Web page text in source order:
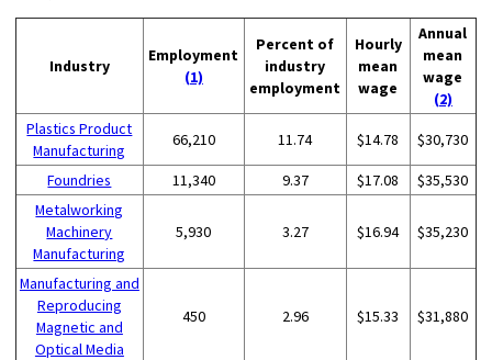
Industry
Employment
(1)
Percent of
industry
employment
Hourly
mean
wage
Annual
mean
wage
(2)
Plastics Product
Manufacturing
66,210 11.74 $14.78 $30,730
Foundries 11,340 9.37 $17.08
$35,530
Metalworking
Machinery
Manufacturing
5,930 3.27 $16.94 $35,230
Manufacturing and
Reproducing
Magnetic and
Optical Media
450 2.96 $15.33 $31,880